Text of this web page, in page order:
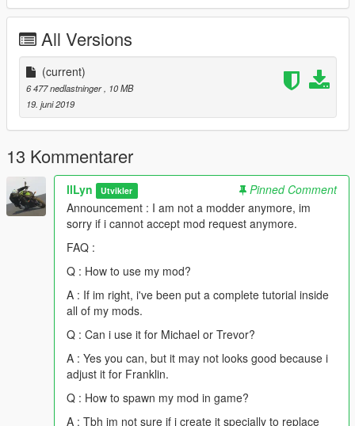
All Versions
(current)
6 477 nedlastninger
, 10 MB
19. juni 2019
13 Kommentarer
llLyn Utvikler
Pinned Comment
Announcement : I am not a modder anymore, im
sorry if i cannot accept mod request anymore.
FAQ :
Q : How to use my mod?
A : If im right, i've been put a complete tutorial inside
all of my mods.
Q : Can i use it for Michael or Trevor?
A : Yes you can, but it may not looks good because i
adjust it for Franklin.
Q : How to spawn my mod in game?
A : Tbh im not sure if i create it specially to replace